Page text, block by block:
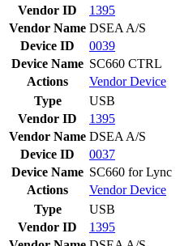
Vendor ID
1395
Vendor Name DSEA A/S
Device ID
0039
Device Name SC660 CTRL
Actions
VendorDevice
Type
USB
Vendor ID
1395
Vendor Name DSEA A/S
Device ID
0037
Device Name SC660 for Lync
Actions
VendorDevice
Type
USB
Vendor ID
1395